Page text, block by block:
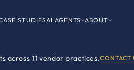
across 11 vendor practices.CONTACT
STUDIES AI AGENTS ABOUT